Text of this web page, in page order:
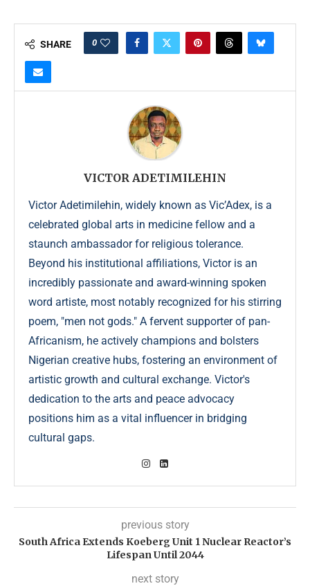
SHARE 0
VICTOR ADETIMILEHIN
Victor Adetimilehin, widely known as Vic’Adex, is a
celebrated global arts in medicine fellow and a
staunch ambassador for religious tolerance.
Beyond his institutional affiliations, Victor is an
incredibly passionate and award-winning spoken
word artiste, most notably recognized for his stirring
poem, "men not gods." A fervent supporter of pan-
Africanism, he actively champions and bolsters
Nigerian creative hubs, fostering an environment of
artistic growth and cultural exchange. Victor's
dedication to the arts and peace advocacy
positions him as a vital influencer in bridging
cultural gaps.
previous story
South Africa Extends Koeberg Unit 1 Nuclear Reactor’s
Lifespan Until 2044
next story